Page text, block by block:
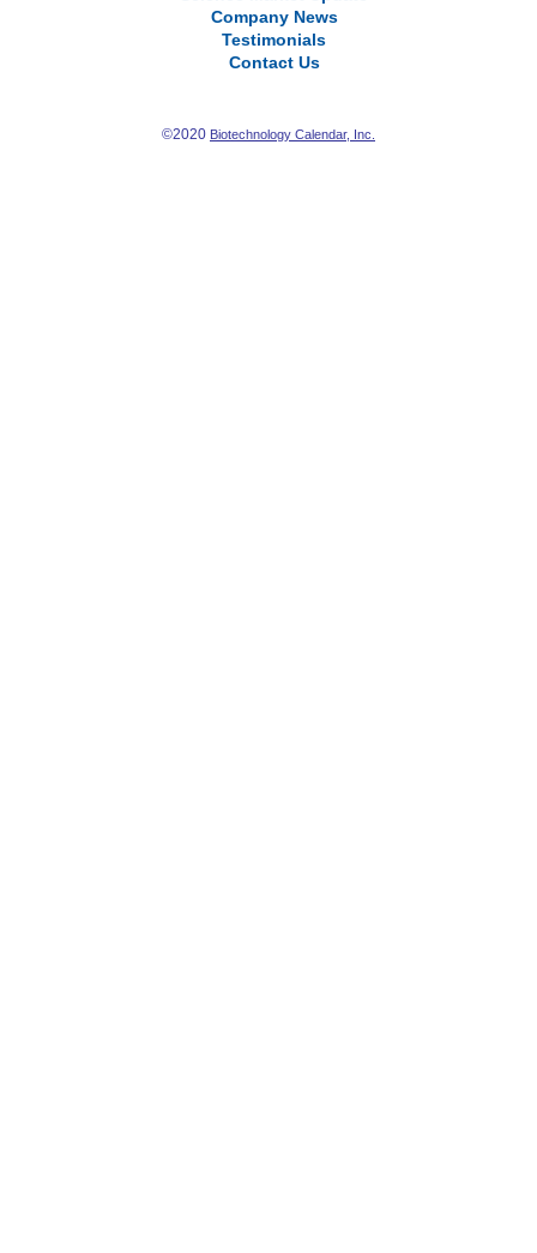
Company News
Testimonials
Contact Us
©2020 Biotechnology Calendar, Inc.